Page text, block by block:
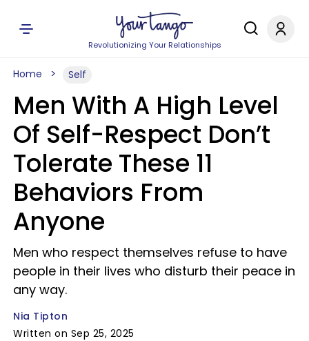
Revolutionizing Your Relationships
Home Self
Men With A High Level
Of Self-Respect Don’t
Tolerate These 11
Behaviors From
Anyone
Men who respect themselves refuse to have
people in their lives who disturb their peace in
any way.
Nia Tipton
Written on Sep 25, 2025